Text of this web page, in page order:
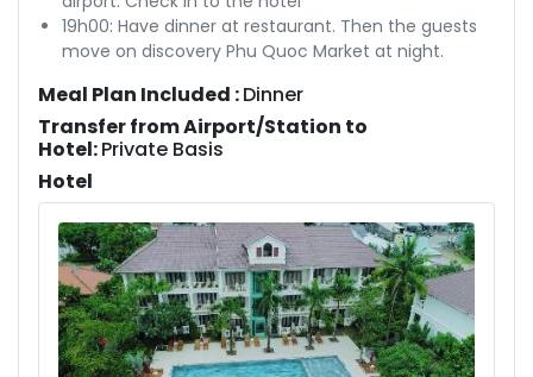
19h00: Have dinner at restaurant. Then the guests
move on discovery Phu Quoc Market at night.
Meal Plan Included :Dinner
Transfer from Airport/Station to
Hotel:Private Basis
Hotel